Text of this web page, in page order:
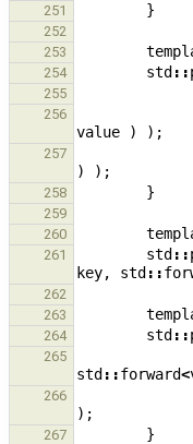
251 }
252
253
254 std ::
255
256
value
) );
257
)
);
258 }
259
260
261 std ::
key, std ::
262
263
264 std ::
265
std ::forward<
266
);
267 }